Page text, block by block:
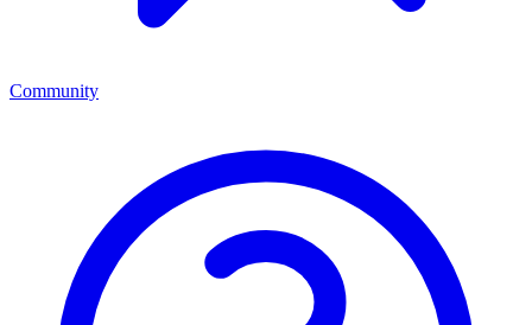
Community